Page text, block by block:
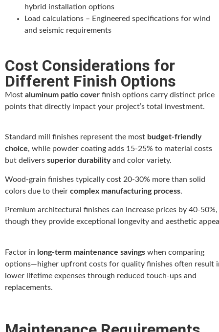
hybrid installation options
Load calculations – Engineered specifications for wind
and seismic requirements
Cost Considerations for
Different Finish Options
Most aluminum patio cover finish options carry distinct price
points that directly impact your project’s total investment.
Standard mill finishes represent the most budget-friendly
choice, while powder coating adds 15-25% to material costs
but delivers superior durabilityand color variety.
Wood-grain finishes typically cost 20-30% more than solid
colors due to their complex manufacturing process.
Premium architectural finishes can increase prices by 40-50%,
though they provide exceptional longevity and aesthetic
Factor in long-term maintenance savings when comparing
options—higher upfront costs for quality finishes often result
lower lifetime expenses through reduced touch-ups and
replacements.